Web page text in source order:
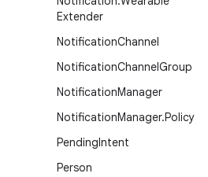
Extender
NotificationChannel
NotificationChannelGroup
NotificationManager
NotificationManager.Policy
PendingIntent
Person